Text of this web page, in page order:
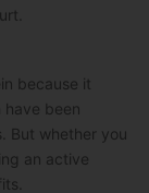
because it
have been
But whether you
an active